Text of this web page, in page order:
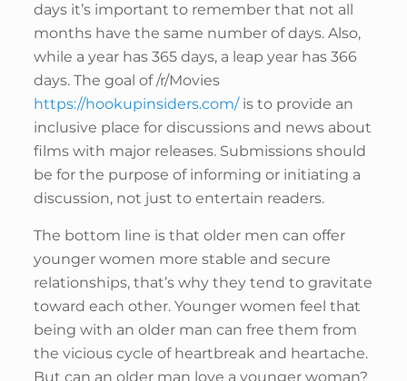
days it’s important to remember that not all
months have the same number of days. Also,
while a year has 365 days, a leap year has 366
days. The goal of /r/Movies
https://hookupinsiders.com/is to provide an
inclusive place for discussions and news about
films with major releases. Submissions should
be for the purpose of informing or initiating a
discussion, not just to entertain readers.
The bottom line is that older men can offer
younger women more stable and secure
relationships, that’s why they tend to gravitate
toward each other. Younger women feel that
being with an older man can free them from
the vicious cycle of heartbreak and heartache.
But can an older man love a younger woman?